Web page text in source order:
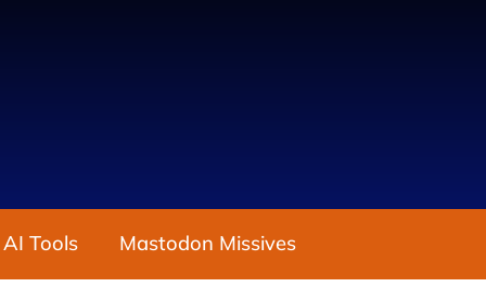
Tools Mastodon Missives